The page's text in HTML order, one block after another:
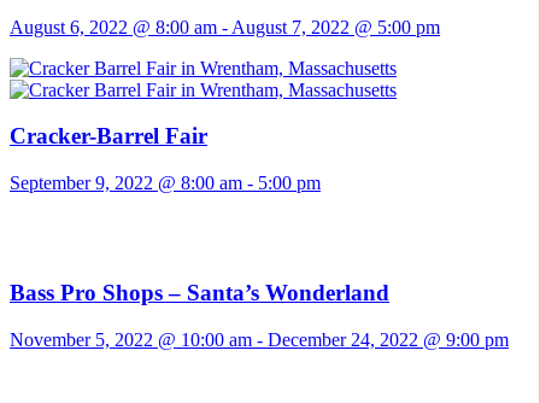
August 6, 2022 @ 8:00 am - August 7, 2022 @ 5:00 pm
Cracker-Barrel Fair
September 9, 2022 @ 8:00 am - 5:00 pm
Bass Pro Shops – Santa’s Wonderland
November 5, 2022 @ 10:00 am - December 24, 2022 @ 9:00 pm